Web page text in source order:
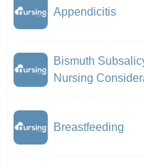
Appendicitis
Bismuth
Nursing
Breastfeeding